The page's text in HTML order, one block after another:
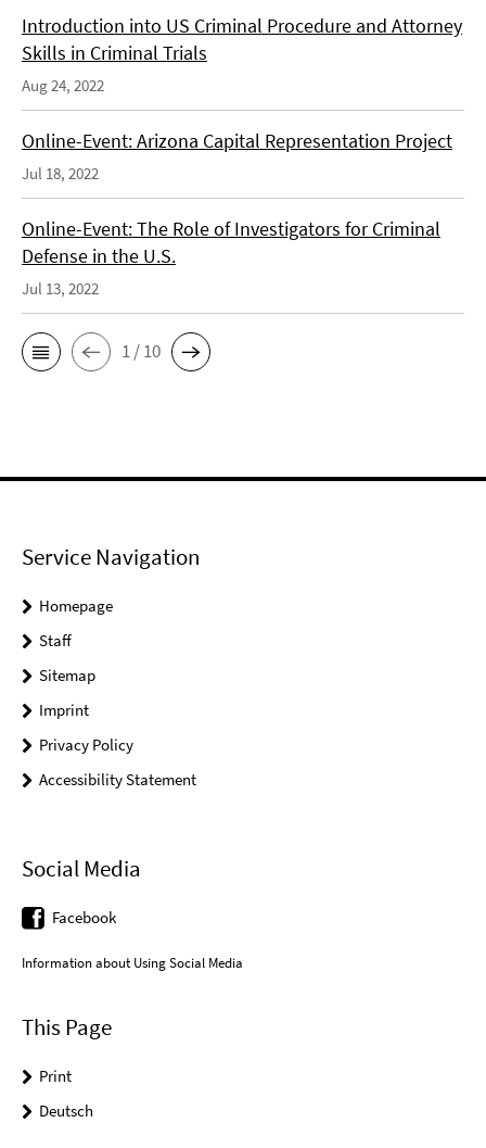
Introduction into US Criminal Procedure and Attorney
Skills in Criminal Trials
Aug 24, 2022
Online-Event: Arizona Capital Representation Project
Jul 18, 2022
Online-Event: The Role of Investigators for Criminal
Defense in the U.S.
Jul 13, 2022
1 / 10
Service Navigation
Homepage
Staff
Sitemap
Imprint
Privacy Policy
Accessibility Statement
Social Media
Facebook
Information about Using Social Media
This Page
Print
Deutsch